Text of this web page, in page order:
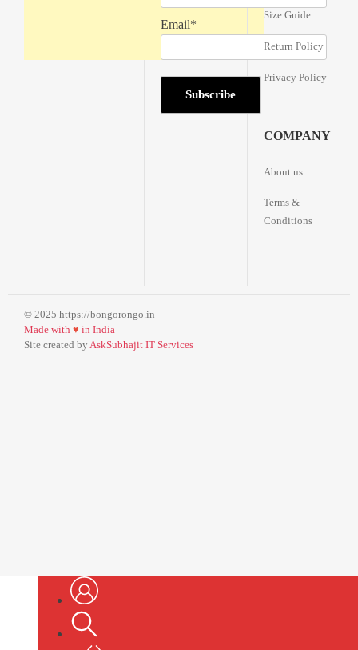
Email*
Size Guide
Return Policy
Privacy Policy
COMPANY
About us
Terms &
Conditions
© 2025 https://bongorongo.in
Made with ♥ in India
Site created by AskSubhajit IT Services